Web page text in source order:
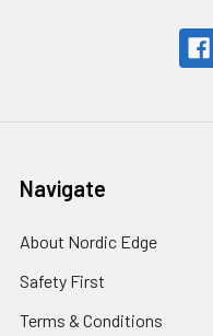
Navigate
About Nordic Edge
Safety First
Terms & Conditions